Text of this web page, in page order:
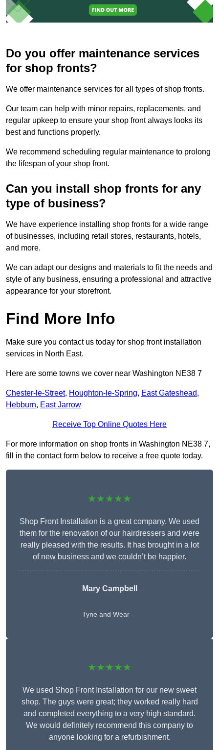
Do you offer maintenance services
for shop fronts?
We offer maintenance services for all types of shop fronts.
Our team can help with minor repairs, replacements, and
regular upkeep to ensure your shop front always looks its
best and functions properly.
We recommend scheduling regular maintenance to prolong
the lifespan of your shop front.
Can you install shop fronts for any
type of business?
We have experience installing shop fronts for a wide range
of businesses, including retail stores, restaurants, hotels,
and more.
We can adapt our designs and materials to fit the needs and
style of any business, ensuring a professional and attractive
appearance for your storefront.
Find More Info
Make sure you contact us today for shop front installation
services in North East.
Here are some towns we cover near Washington NE38 7
Chester-le-Street, Houghton-le-Spring, East Gateshead,
Hebburn, East Jarrow
Receive Top Online Quotes Here
For more information on shop fronts in Washington NE38 7,
fill in the contact form below to receive a free quote today.
★★★★★
Shop Front Installation is a great company. We used
them for the renovation of our hairdressers and were
really pleased with the results. It has brought in a lot
of new business and we couldn’t be happier.
Mary Campbell
Tyne and Wear
★★★★★
We used Shop Front Installation for our new sweet
shop. The guys were great; they worked really hard
and completed everything to a very high standard.
We would definitely recommend this company to
anyone looking for a refurbishment.